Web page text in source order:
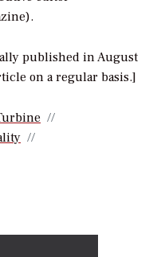
published in August
on a regular basis.]